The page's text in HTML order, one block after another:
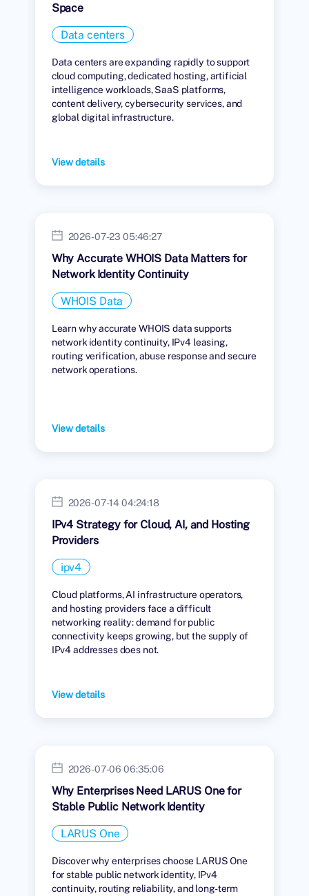
Space
Data centers
Data centers are expanding rapidly to support
cloud computing, dedicated hosting, artificial
intelligence workloads, SaaS platforms,
content delivery, cybersecurity services, and
global digital infrastructure.
View details
2026-07-23 05:46:27
Why Accurate WHOIS Data Matters for
Network Identity Continuity
WHOIS Data
Learn why accurate WHOIS data supports
network identity continuity, IPv4 leasing,
routing verification, abuse response and secure
network operations.
View details
2026-07-14 04:24:18
IPv4 Strategy for Cloud, AI, and Hosting
Providers
ipv4
Cloud platforms, AI infrastructure operators,
and hosting providers face a difficult
networking reality: demand for public
connectivity keeps growing, but the supply of
IPv4 addresses does not.
View details
2026-07-06 06:35:06
Why Enterprises Need LARUS One for
Stable Public Network Identity
LARUS One
Discover why enterprises choose LARUS One
for stable public network identity, IPv4
continuity, routing reliability, and long-term